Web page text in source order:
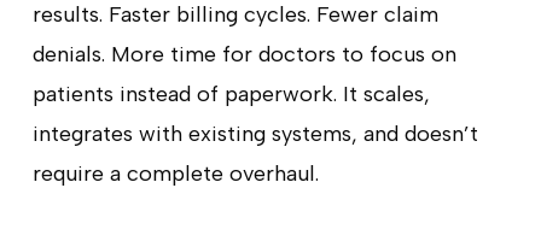
results. Faster billing cycles. Fewer claim
denials. More time for doctors to focus on
patients instead of paperwork. It scales,
integrates with existing systems, and doesn’t
require a complete overhaul.